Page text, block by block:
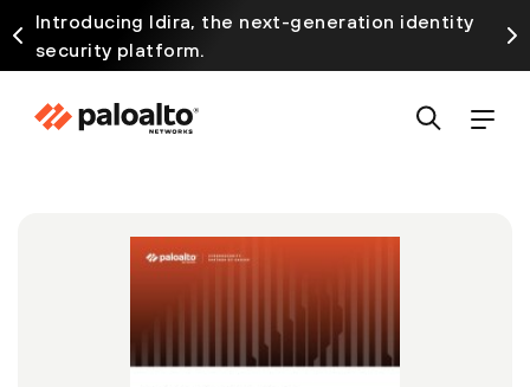
Introducing Idira, the next-generation identity
security platform.